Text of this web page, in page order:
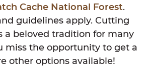
Cache National Forest.
guidelines apply. Cutting
a beloved tradition for many
miss the opportunity to get a
other options available!